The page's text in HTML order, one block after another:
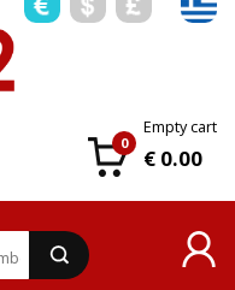
0
Empty cart
€ 0.00